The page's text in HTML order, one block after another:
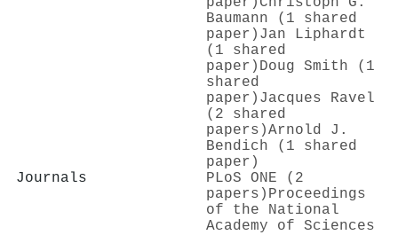
Baumann (1 shared
paper) Jan Liphardt
(1 shared
paper) Doug Smith (1
shared
paper) Jacques Ravel
(2 shared
papers)Arnold J.
Bendich (1 shared
paper)
Journals
PLoS ONE (2
papers) Proceedings
of the National
Academy of Sciences